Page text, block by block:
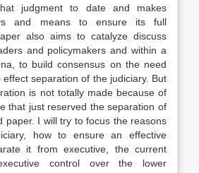
judgment to date and makes
and means to ensure its full
also aims to catalyze discuss
and policymakers and within a
to build consensus on the need
separation of the judiciary. But
is not totally made because of
that just reserved the separation of
paper. I will try to focus the reasons
how to ensure an effective
it from executive, the current
control over the lower